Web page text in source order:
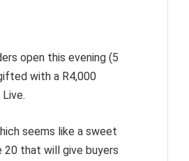
open this evening (5
with a R4,000
seems like a sweet
20 that will give buyers